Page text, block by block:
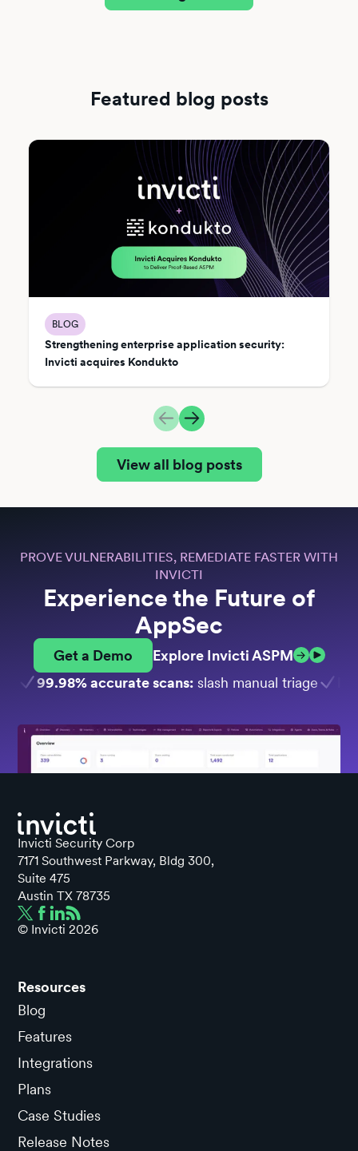
Featured blog posts
BLOG
Strengthening enterprise application security:
Invicti acquires Kondukto
View all blog posts
PROVE VULNERABILITIES, REMEDIATE FASTER WITH
INVICTI
Experience the Future of
AppSec
Get a Demo
Explore Invicti ASPM
99.98% accurate scans: slash manual triage
Invicti Security Corp
7171 Southwest Parkway, Bldg 300,
Suite 475
Austin TX 78735
© Invicti 2026
Resources
Blog
Features
Integrations
Plans
Case Studies
Release Notes